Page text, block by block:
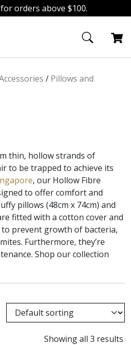
orders above $100.
/ Pillows and
thin, hollow strands of
to be trapped to achieve its
, our Hollow Fibre
to offer comfort and
pillows (48cm x 74cm) and
fitted with a cotton cover and
prevent growth of bacteria,
Furthermore, they’re
Shop our collection
Showing all 3 results